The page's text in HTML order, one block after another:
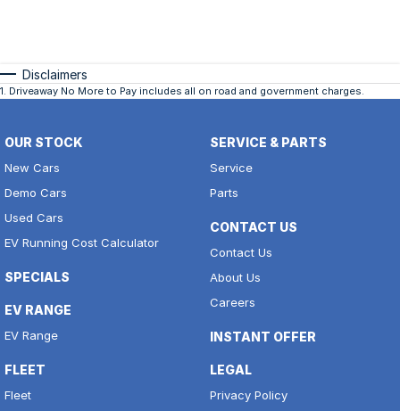
Disclaimers
1 Driveaway No More to Pay includes all on road and government charges.
OUR STOCK
New Cars
Demo Cars
Used Cars
EV Running Cost Calculator
SPECIALS
EV RANGE
EV Range
FLEET
Fleet
SERVICE & PARTS
Service
Parts
CONTACT US
Contact Us
About Us
Careers
INSTANT OFFER
LEGAL
Privacy Policy